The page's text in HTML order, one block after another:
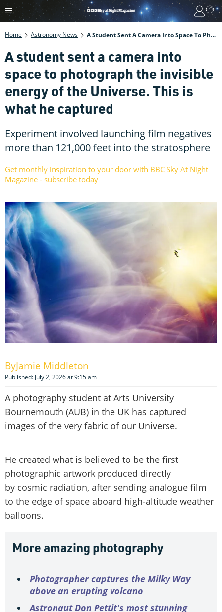
Home Astronomy News A Student Sent A Camera Into Space To Photograph The Invisible Energy Of The Universe. This Is What He Captured
A student sent a camera into
space to photograph the invisible
energy of the Universe. This is
what he captured
Experiment involved launching film negatives
more than 121,000 feet into the stratosphere
Get monthly inspiration to your door with BBC Sky At Night
Magazine - subscribe today
Jamie Middleton
Published: July 2, 2026 at 9:15 am
A photography student at Arts University
Bournemouth (AUB) in the UK has captured
images of the very fabric of our Universe.
He created what is believed to be the first
photographic artwork produced directly
by cosmic radiation, after sending analogue film
to the edge of space aboard high-altitude weather
balloons.
More amazing photography
Photographer captures the Milky Way
above an erupting volcano
Astronaut Don Pettit's most stunning